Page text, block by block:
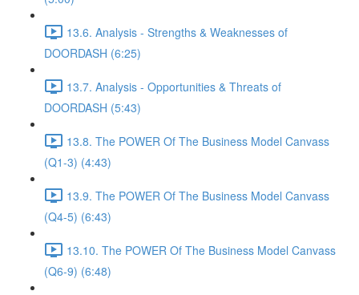
13.6. Analysis - Strengths & Weaknesses of
DOORDASH (6:25)
13.7. Analysis - Opportunities & Threats of
DOORDASH (5:43)
13.8. The POWER Of The Business Model Canvass
(Q1-3) (4:43)
13.9. The POWER Of The Business Model Canvass
(Q4-5) (6:43)
13.10. The POWER Of The Business Model Canvass
(Q6-9) (6:48)